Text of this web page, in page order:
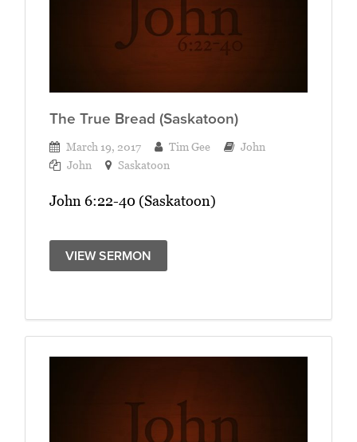
The True Bread (Saskatoon)
March 19, 2017 Tim Gee
John
John
Saskatoon
John 6:22-40 (Saskatoon)
VIEW SERMON